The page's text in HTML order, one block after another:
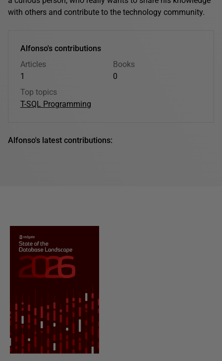
with others and contribute to the technology community.
Alfonso's contributions
Articles
1
Books
0
Top topics
T-SQL Programming
Alfonso's latest contributions: